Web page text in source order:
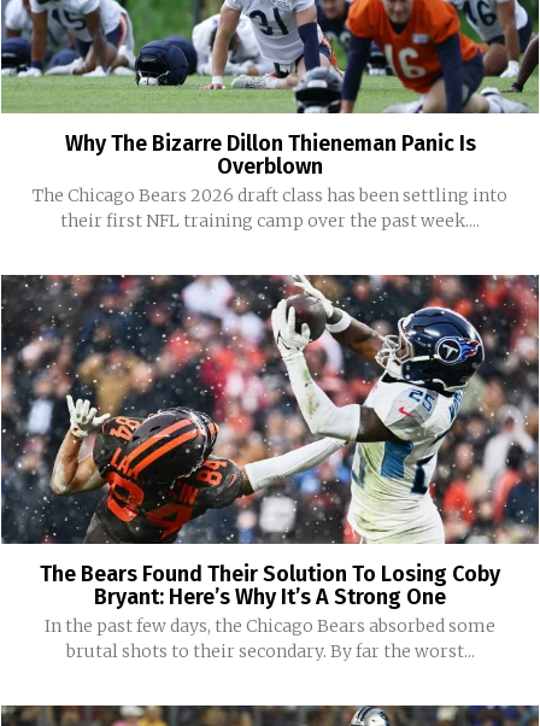
Why The Bizarre Dillon Thieneman Panic Is
Overblown
The Chicago Bears 2026 draft class has been settling into
their first NFL training camp over the past week....
The Bears Found Their Solution To Losing Coby
Bryant: Here’s Why It’s A Strong One
In the past few days, the Chicago Bears absorbed some
brutal shots to their secondary. By far the worst...